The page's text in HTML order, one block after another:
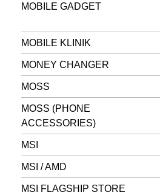
MOBILE GADGET
MOBILE KLINIK
MONEY CHANGER
MOSS
MOSS (PHONE
ACCESSORIES)
MSI
MSI / AMD
MSI FLAGSHIP STORE